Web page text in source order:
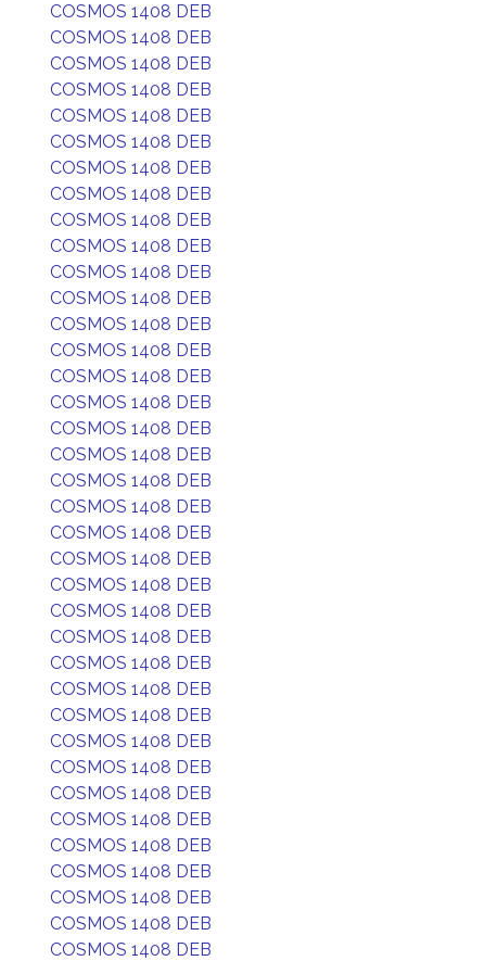
COSMOS 1408 DEB
COSMOS 1408 DEB
COSMOS 1408 DEB
COSMOS 1408 DEB
COSMOS 1408 DEB
COSMOS 1408 DEB
COSMOS 1408 DEB
COSMOS 1408 DEB
COSMOS 1408 DEB
COSMOS 1408 DEB
COSMOS 1408 DEB
COSMOS 1408 DEB
COSMOS 1408 DEB
COSMOS 1408 DEB
COSMOS 1408 DEB
COSMOS 1408 DEB
COSMOS 1408 DEB
COSMOS 1408 DEB
COSMOS 1408 DEB
COSMOS 1408 DEB
COSMOS 1408 DEB
COSMOS 1408 DEB
COSMOS 1408 DEB
COSMOS 1408 DEB
COSMOS 1408 DEB
COSMOS 1408 DEB
COSMOS 1408 DEB
COSMOS 1408 DEB
COSMOS 1408 DEB
COSMOS 1408 DEB
COSMOS 1408 DEB
COSMOS 1408 DEB
COSMOS 1408 DEB
COSMOS 1408 DEB
COSMOS 1408 DEB
COSMOS 1408 DEB
COSMOS 1408 DEB